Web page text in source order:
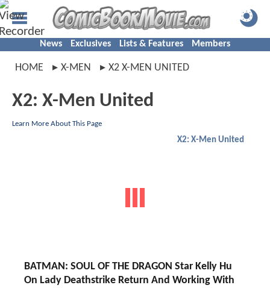
News Exclusives Lists & Features Members
HOME X-MEN X2 X-MEN UNITED
X2: X-Men United
Learn More About This Page
X2: X-Men United
BATMAN: SOUL OF THE DRAGON Star Kelly Hu
On Lady Deathstrike Return And Working With